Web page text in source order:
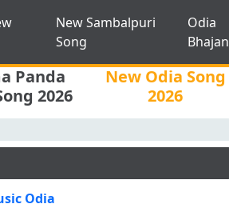
New Sambalpuri
Song
Odia
Bhajan
Panda
2026
New Odia Song
2026
Odia